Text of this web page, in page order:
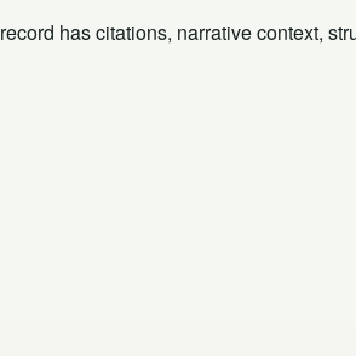
has citations, narrative context,